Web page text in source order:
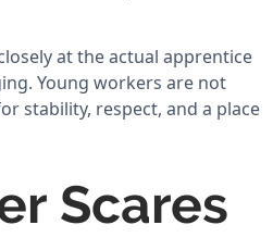
at the actual apprentice
Young workers are not
stability, respect, and a place
Scares